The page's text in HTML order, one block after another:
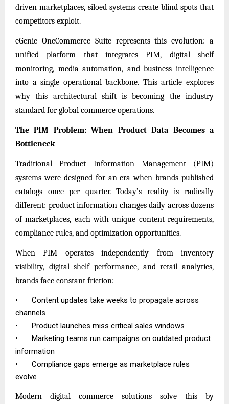
driven marketplaces, siloed systems create blind spots that
competitors exploit.
eGenie OneCommerce Suiterepresents this evolution: a
unified platform that integrates PIM, digital shelf
monitoring, media automation, and business intelligence
into a single operational backbone. This article explores
why this architectural shift is becoming the industry
standard for global commerce operations.
The PIM Problem: When Product Data Becomes a
Bottleneck
Traditional Product Information Management (PIM)
systems were designed for an era when brands published
catalogs once per quarter. Today’s reality is radically
different: product information changes daily across dozens
of marketplaces, each with unique content requirements,
compliance rules, and optimization opportunities.
When PIM operates independently from inventory
visibility, digital shelf performance, and retail analytics,
brands face constant friction:
•
Content updates take weeks to propagate across
channels
•
Product launches miss critical sales windows
•
Marketing teams run campaigns on outdated product
information
•
Compliance gaps emerge as marketplace rules
evolve
Modern digital commerce solutions solve this by